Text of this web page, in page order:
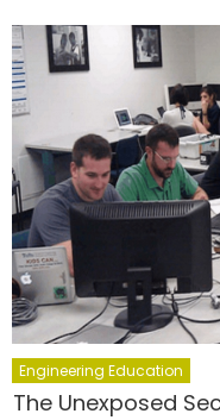
Engineering Education
The Unexposed